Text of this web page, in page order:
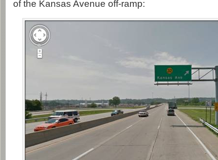
of the Kansas Avenue off-ramp: